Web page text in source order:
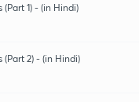
1) - (in Hindi)
(Part 2) - (in Hindi)